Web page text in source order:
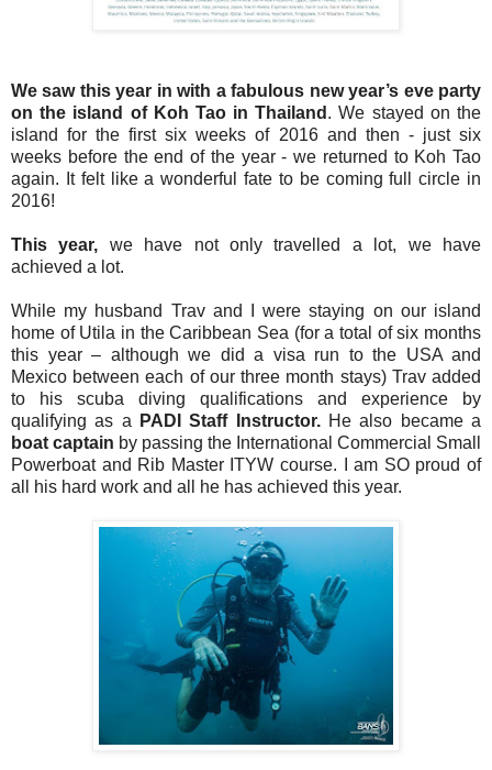
We saw this year in with a fabulous new year’s eve party
on the island of Koh Tao in Thailand . We stayed on the
island for the first six weeks of 2016 and then - just six
weeks before the end of the year - we returned to Koh Tao
again. It felt like a wonderful fate to be coming full circle in
2016!
This year, we have not only travelled a lot, we have
achieved a lot.
While my husband Trav and I were staying on our island
home of Utila in the Caribbean Sea (for a total of six months
this year – although we did a visa run to the USA and
Mexico between each of our three month stays) Trav added
to his scuba diving qualifications and experience by
qualifying as a
PADI Staff Instructor. He also became a
boat captain by passing the International Commercial Small
Powerboat and Rib Master ITYW course. I am SO proud of
all his hard work and all he has achieved this year.